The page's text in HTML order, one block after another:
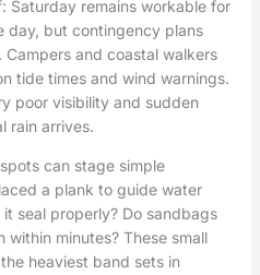
Saturday remains workable for
day, but contingency plans
and coastal walkers
tide times and wind warnings.
poor visibility and sudden
rain arrives.
can stage simple
a plank to guide water
seal properly? Do sandbags
minutes? These small
heaviest band sets in